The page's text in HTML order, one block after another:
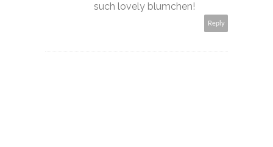
such lovely blumchen!
Reply